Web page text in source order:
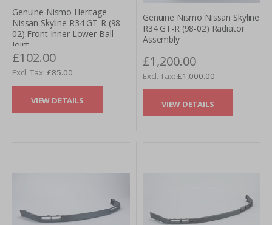
Genuine Nismo Heritage
Nissan Skyline R34 GT-R (98-
02) Front Inner Lower Ball
Joint
£102.00
£85.00
VIEW DETAILS
Genuine Nismo Nissan Skyline
R34 GT-R (98-02) Radiator
Assembly
£1,200.00
£1,000.00
VIEW DETAILS